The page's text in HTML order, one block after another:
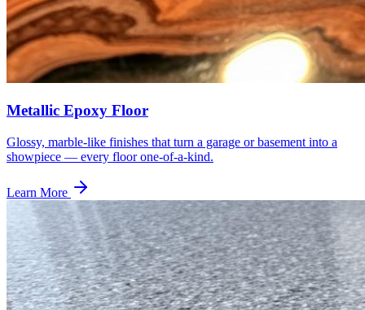
Metallic Epoxy Floor
Glossy, marble-like finishes that turn a garage or basement into a
showpiece — every floor one-of-a-kind.
Learn More